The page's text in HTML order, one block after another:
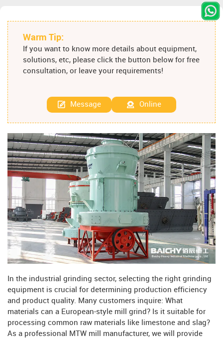
Warm Tip:
If you want to know more details about equipment,
solutions, etc, please click the button below for free
consultation, or leave your requirements!
Message Online
In the industrial grinding sector, selecting the right grinding
equipment is crucial for determining production efficiency
and product quality. Many customers inquire: What
materials can a European-style mill grind? Is it suitable for
processing common raw materials like limestone and slag?
As a professional MTW mill manufacturer, we will provide